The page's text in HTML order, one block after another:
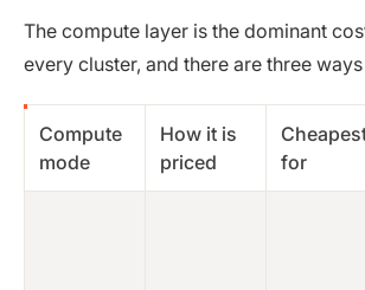
The compute layer is the dominant
every cluster, and there are three
Compute
mode
How it is
priced
for